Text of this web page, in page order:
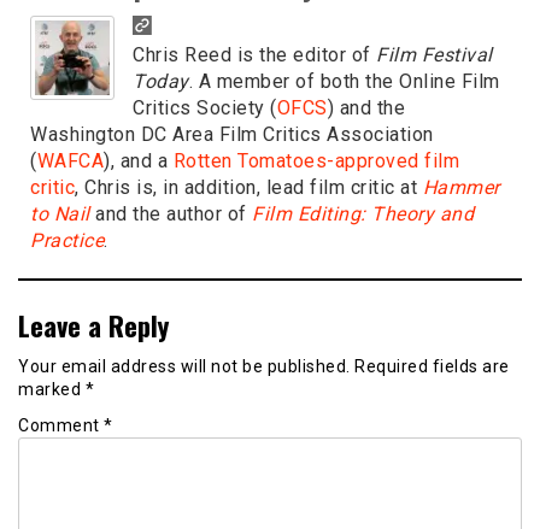
Chris Reed is the editor of Film Festival
Today. A member of both the Online Film
Critics Society (OFCS) and the
Washington DC Area Film Critics Association
(WAFCA), and a Rotten Tomatoes-approved film
critic, Chris is, in addition, lead film critic at Hammer
to Nailand the author of Film Editing: Theory and
Practice.
Leave a Reply
Your email address will not be published. Required fields are
marked *
Comment *